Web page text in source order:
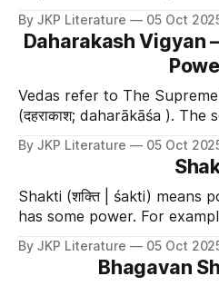
grants Him the complete
(doing what He wants and
doesn't want) and makes the
Examples of Yogamaya'
By JKP Literature 05 Oct
Daharakash Vigyan
Vedas refer to The
(दहराकाश; daharākāśa ). The science of Daharakash is
called Daharakash Vigyan
daharākāśa vijñāna ). It is
vidya (दहर विद्या; dahara vidyā ). This
By JKP Literature 05 Oct
Shakti (शक्ति | śakti) means power. Every
has some power. For
strength, the ability to pick
power to make decisions.
that cannot be given to others. God is the
By JKP Literature 05 Oct
Bhagavan